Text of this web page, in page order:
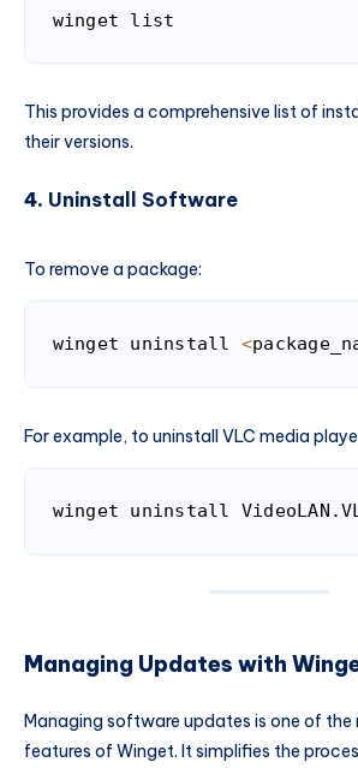
winget list
This provides a comprehensive list of
their versions.
4. Uninstall Software
To remove a package:
winget uninstall <
For example, to uninstall VLC media
winget uninstall
Managing Updates with
Managing software updates is one of
features of Winget. It simplifies the